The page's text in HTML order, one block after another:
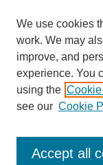
We use cookies
work. We may
improve, and
experience. You
using the
see our Cookie
Accept all